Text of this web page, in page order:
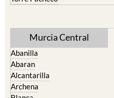
Abanilla
Alcantarilla
Archena
Blanca
Corvera